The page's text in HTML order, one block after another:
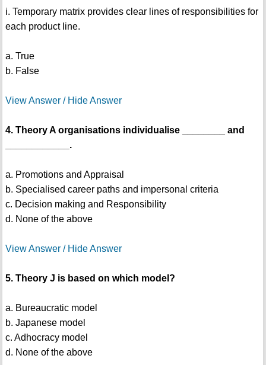
i. Temporary matrix provides clear lines of responsibilities for
each product line.
a. True
b. False
View Answer / Hide Answer
4. Theory A organisations individualise ________ and
____________.
a. Promotions and Appraisal
b. Specialised career paths and impersonal criteria
c. Decision making and Responsibility
d. None of the above
View Answer / Hide Answer
5. Theory J is based on which model?
a. Bureaucratic model
b. Japanese model
c. Adhocracy model
d. None of the above